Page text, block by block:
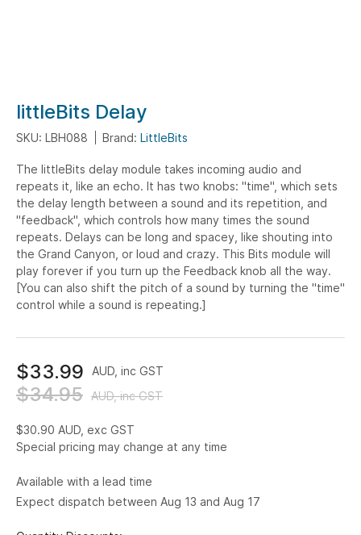
Skip
to
the
beginning
of
the
images
gallery
littleBits Delay
SKU: LBH088 Brand: LittleBits
The littleBits delay module takes incoming audio and
repeats it, like an echo. It has two knobs: "time", which sets
the delay length between a sound and its repetition, and
"feedback", which controls how many times the sound
repeats. Delays can be long and spacey, like shouting into
the Grand Canyon, or loud and crazy. This Bits module will
play forever if you turn up the Feedback knob all the way.
[You can also shift the pitch of a sound by turning the "time"
control while a sound is repeating.]
$33.99 AUD, inc GST
$34.95 AUD, inc GST
$30.90 AUD, exc GST
Special pricing may change at any time
Available with a lead time
Expect dispatch between Aug 13 and Aug 17